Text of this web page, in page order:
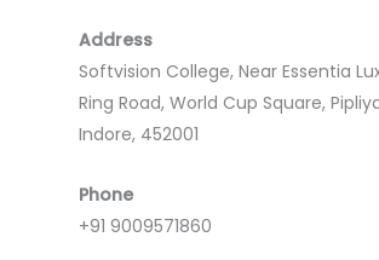
Address
Softvision College, Near Essentia
Ring Road, World Cup Square,
Indore, 452001
Phone
+91 9009571860